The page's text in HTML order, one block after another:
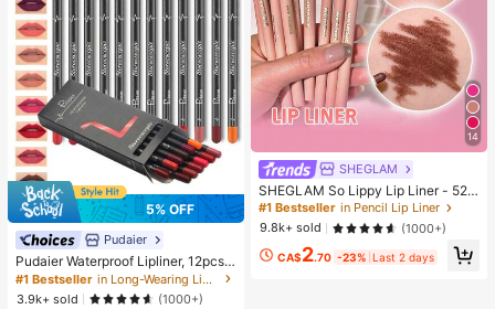
5% OFF
Pudaier
Pudaier Waterproof Lipliner, 12pcs
Matte Lipliner Pencil Set, Gift For W
omen
#1 Bestseller
in Long-Wearing Lip Sets
3.9k+ sold
(1000+)
14
SHEGLAM
SHEGLAM So Lippy Lip Liner - 524
But First, Coffee Lip Combo Brand
Beauty Cosmetic Makeup For Wom
en And Girls
#1 Bestseller in Pencil Lip Liner
9.8k+ sold
(1000+)
CA$2.70 -23% Last 2 days